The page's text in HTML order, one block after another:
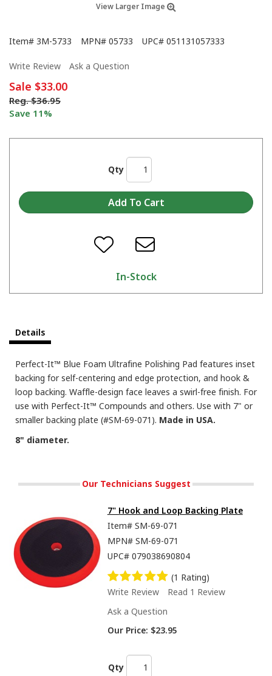
View Larger Image
Item# 3M-5733 MPN# 05733 UPC# 051131057333
Write Review Ask a Question
Sale $33.00
Reg. $36.95
Save 11%
Qty
In-Stock
Details
Perfect-It™ Blue Foam Ultrafine Polishing Pad features inset
backing for self-centering and edge protection, and hook &
loop backing. Waffle-design face leaves a swirl-free finish. For
use with Perfect-It™ Compounds and others. Use with 7" or
smaller backing plate (#SM-69-071). Made in USA.
8" diameter.
Our Technicians Suggest
7" Hook and Loop Backing Plate
Item# SM-69-071
MPN# SM-69-071
UPC# 079038690804
(1 Rating)
Write Review
Read 1 Review
Ask a Question
Our Price: $23.95
Qty